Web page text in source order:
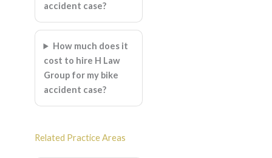
accident case?
How much does it
cost to hire H Law
Group for my bike
accident case?
Related Practice Areas